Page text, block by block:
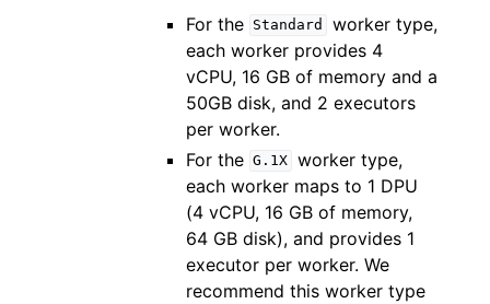
For the Standard
worker type,
each worker provides 4
vCPU, 16 GB of memory and a
50GB disk, and 2 executors
per worker.
For the G.1X worker type,
each worker maps to 1 DPU
(4 vCPU, 16 GB of memory,
64 GB disk), and provides 1
executor per worker. We
recommend this worker type